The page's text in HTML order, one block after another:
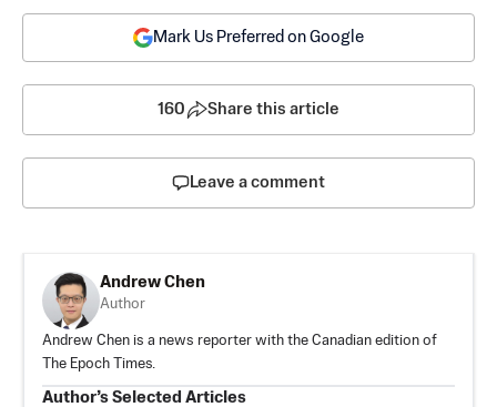
Mark Us Preferred on Google
160 Share this article
Leave a comment
Andrew Chen
Author
Andrew Chen is a news reporter with the Canadian edition of
The Epoch Times.
Author’s Selected Articles